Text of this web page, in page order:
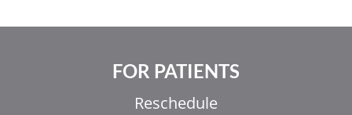
FOR PATIENTS
Reschedule